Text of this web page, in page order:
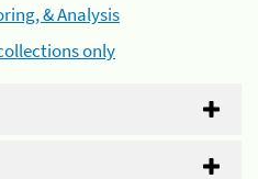
& Analysis
only